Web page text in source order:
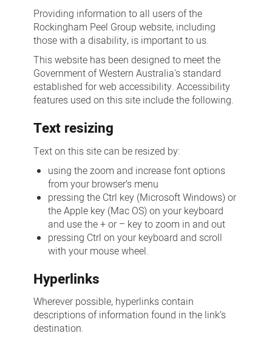
Providing information to all users of the
Rockingham Peel Group website, including
those with a disability, is important to us.
This website has been designed to meet the
Government of Western Australia's standard
established for web accessibility. Accessibility
features used on this site include the following.
Text resizing
Text on this site can be resized by:
using the zoom and increase font options
from your browser’s menu
pressing the Ctrl key (Microsoft Windows) or
the Apple key (Mac OS) on your keyboard
and use the + or – key to zoom in and out
pressing Ctrl on your keyboard and scroll
with your mouse wheel.
Hyperlinks
Wherever possible, hyperlinks contain
descriptions of information found in the link’s
destination.